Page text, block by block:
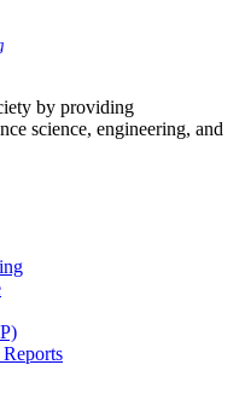
by providing
science, engineering, and